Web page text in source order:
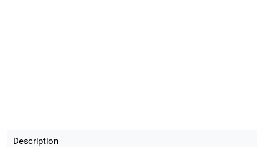
Description